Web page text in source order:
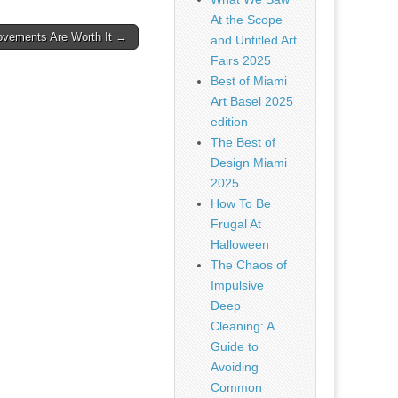
Are Worth It →
At the Scope
and Untitled Art
Fairs 2025
Best of Miami
Art Basel 2025
edition
The Best of
Design Miami
2025
How To Be
Frugal At
Halloween
The Chaos of
Impulsive
Deep
Cleaning: A
Guide to
Avoiding
Common